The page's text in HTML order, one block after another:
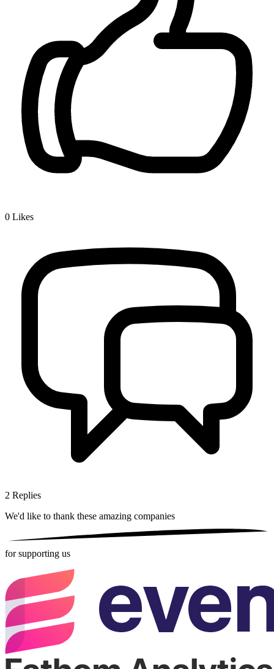
0 Likes
2 Replies
We'd like to thank these amazing companies
for supporting us